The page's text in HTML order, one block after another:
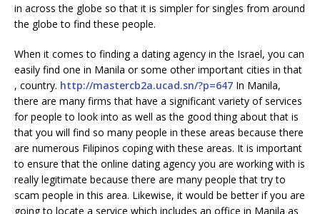
in across the globe so that it is simpler for singles from around
the globe to find these people.
When it comes to finding a dating agency in the Israel, you can
easily find one in Manila or some other important cities in that
, country. http://mastercb2a.ucad.sn/?p=647 In Manila,
there are many firms that have a significant variety of services
for people to look into as well as the good thing about that is
that you will find so many people in these areas because there
are numerous Filipinos coping with these areas. It is important
to ensure that the online dating agency you are working with is
really legitimate because there are many people that try to
scam people in this area. Likewise, it would be better if you are
going to locate a service which includes an office in Manila as